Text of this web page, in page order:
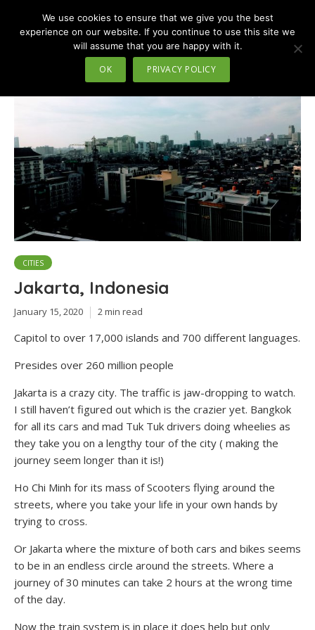
MENU
Tag - islands
CITIES
Jakarta, Indonesia
January 15, 2020 2 min read
Capitol to over 17,000 islands and 700 different languages.
Presides over 260 million people
Jakarta is a crazy city. The traffic is jaw-dropping to watch.
I still haven’t figured out which is the crazier yet. Bangkok
for all its cars and mad Tuk Tuk drivers doing wheelies as
they take you on a lengthy tour of the city ( making the
journey seem longer than it is!)
Ho Chi Minh for its mass of Scooters flying around the
streets, where you take your life in your own hands by
trying to cross.
Or Jakarta where the mixture of both cars and bikes seems
to be in an endless circle around the streets. Where a
journey of 30 minutes can take 2 hours at the wrong time
of the day.
Now the train system is in place it does help but only
We use cookies to ensure that we give you the best
experience on our website. If you continue to use this site we
will assume that you are happy with it.
OK PRIVACY POLICY